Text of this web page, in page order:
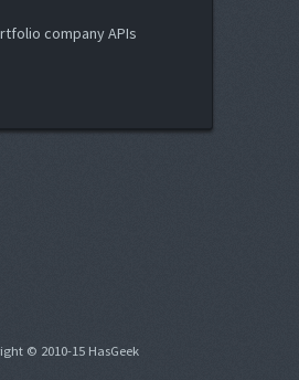
company APIs
© 2010-15 HasGeek